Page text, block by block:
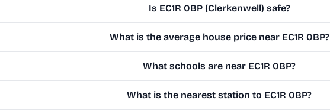
Is EC1R 0BP (Clerkenwell) safe?
What is the average house price near EC1R 0BP?
What schools are near EC1R 0BP?
What is the nearest station to EC1R 0BP?